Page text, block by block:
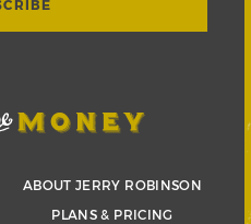
ABOUT JERRY ROBINSON
PLANS & PRICING